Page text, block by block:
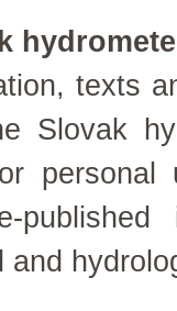
texts
Slovak
personal
and